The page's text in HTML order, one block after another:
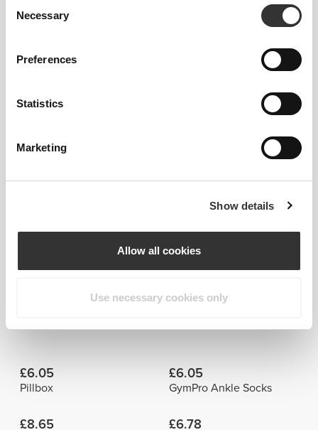
Selection
Necessary
Preferences
Statistics
Marketing
Show details
Allow all cookies
Use necessary cookies only
1
Ruiz
£6.05
Pillbox
£6.05
GymPro Ankle Socks
£8.65 £6.78